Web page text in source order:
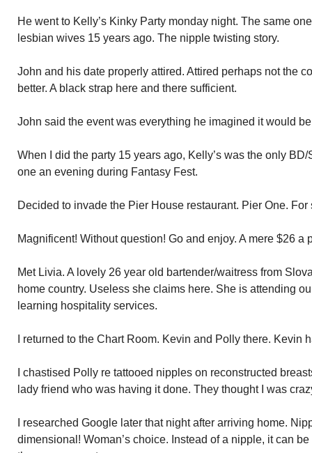
He went to Kelly’s Kinky Party monday night. The same
lesbian wives 15 years ago. The nipple twisting story.
John and his date properly attired. Attired perhaps not the
better. A black strap here and there sufficient.
John said the event was everything he imagined it would
When I did the party 15 years ago, Kelly’s was the only
one an evening during Fantasy Fest.
Decided to invade the Pier House restaurant. Pier One. For
Magnificent! Without question! Go and enjoy. A mere $26 a
Met Livia. A lovely 26 year old bartender/waitress from
home country. Useless she claims here. She is attending
learning hospitality services.
I returned to the Chart Room. Kevin and Polly there. Kevin
I chastised Polly re tattooed nipples on reconstructed
lady friend who was having it done. They thought I was
I researched Google later that night after arriving home.
dimensional! Woman’s choice. Instead of a nipple, it can